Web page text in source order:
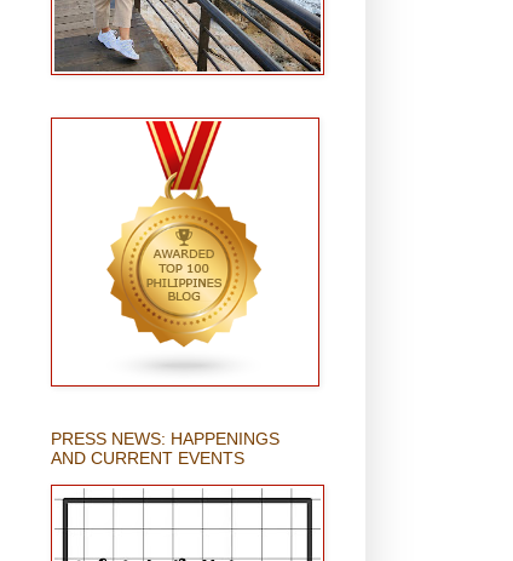
PRESS NEWS: HAPPENINGS
AND CURRENT EVENTS